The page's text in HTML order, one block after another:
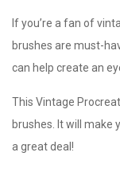
If you’re a fan of
brushes are must-
can help create an
This Vintage
brushes. It will make
a great deal!